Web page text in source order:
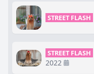
STREET FLASH
STREET FLASH
2022